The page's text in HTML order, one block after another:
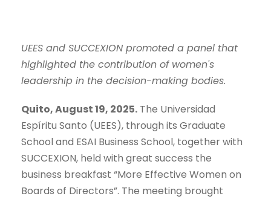
UEES and SUCCEXION promoted a panel that
highlighted the contribution of women's
leadership in the decision-making bodies.
Quito, August 19, 2025. The Universidad
Espíritu Santo (UEES), through its Graduate
School and ESAI Business School, together with
SUCCEXION, held with great success the
business breakfast “More Effective Women on
Boards of Directors”. The meeting brought